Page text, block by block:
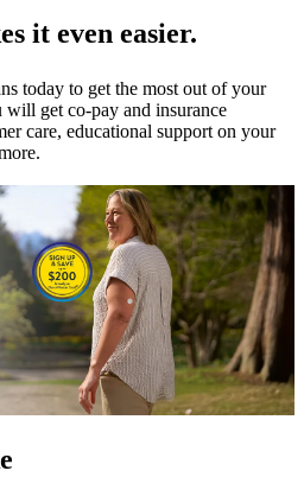
it even easier.
today to get the most out of your
will get co-pay and insurance
care, educational support on your